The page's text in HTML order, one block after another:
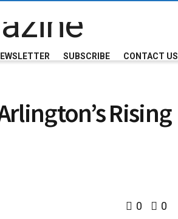
SUBSCRIBE CONTACT US
Rising
0 0